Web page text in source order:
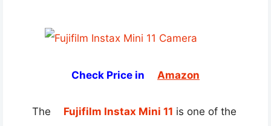
Check Price in Amazon
The Fujifilm Instax Mini 11 is one of the